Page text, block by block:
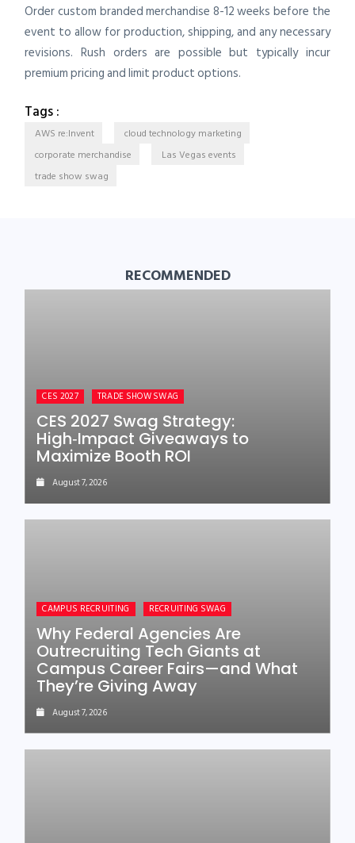
Order custom branded merchandise 8-12 weeks before the
event to allow for production, shipping, and any necessary
revisions. Rush orders are possible but typically incur
premium pricing and limit product options.
Tags :
AWS re:Invent
cloud technology marketing
corporate merchandise
Las Vegas events
trade show swag
RECOMMENDED
CES 2027 TRADE SHOW SWAG
CES 2027 Swag Strategy:
High‑Impact Giveaways to
Maximize Booth ROI
August 7, 2026
CAMPUS RECRUITING RECRUITING SWAG
Why Federal Agencies Are
Outrecruiting Tech Giants at
Campus Career Fairs—and What
They’re Giving Away
August 7, 2026